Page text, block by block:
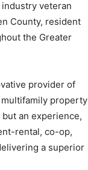
veteran
County, resident
the Greater
provider of
property
an experience,
rental, co-op,
a superior